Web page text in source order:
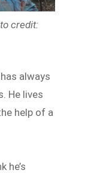
credit:
always
He lives
help of a
he’s